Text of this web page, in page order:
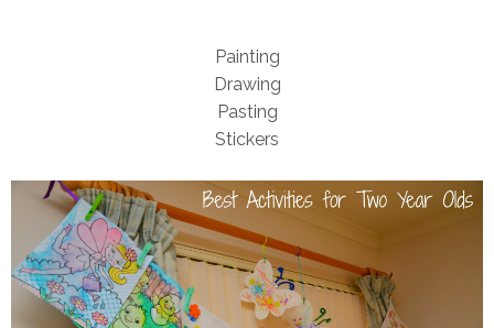
Painting
Drawing
Pasting
Stickers